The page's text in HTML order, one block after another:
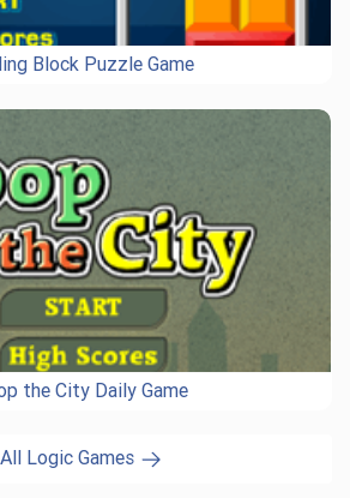
Block Puzzle Game
the City Daily Game
All Logic Games